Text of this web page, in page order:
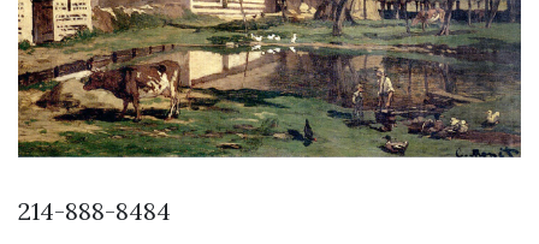
214-888-8484